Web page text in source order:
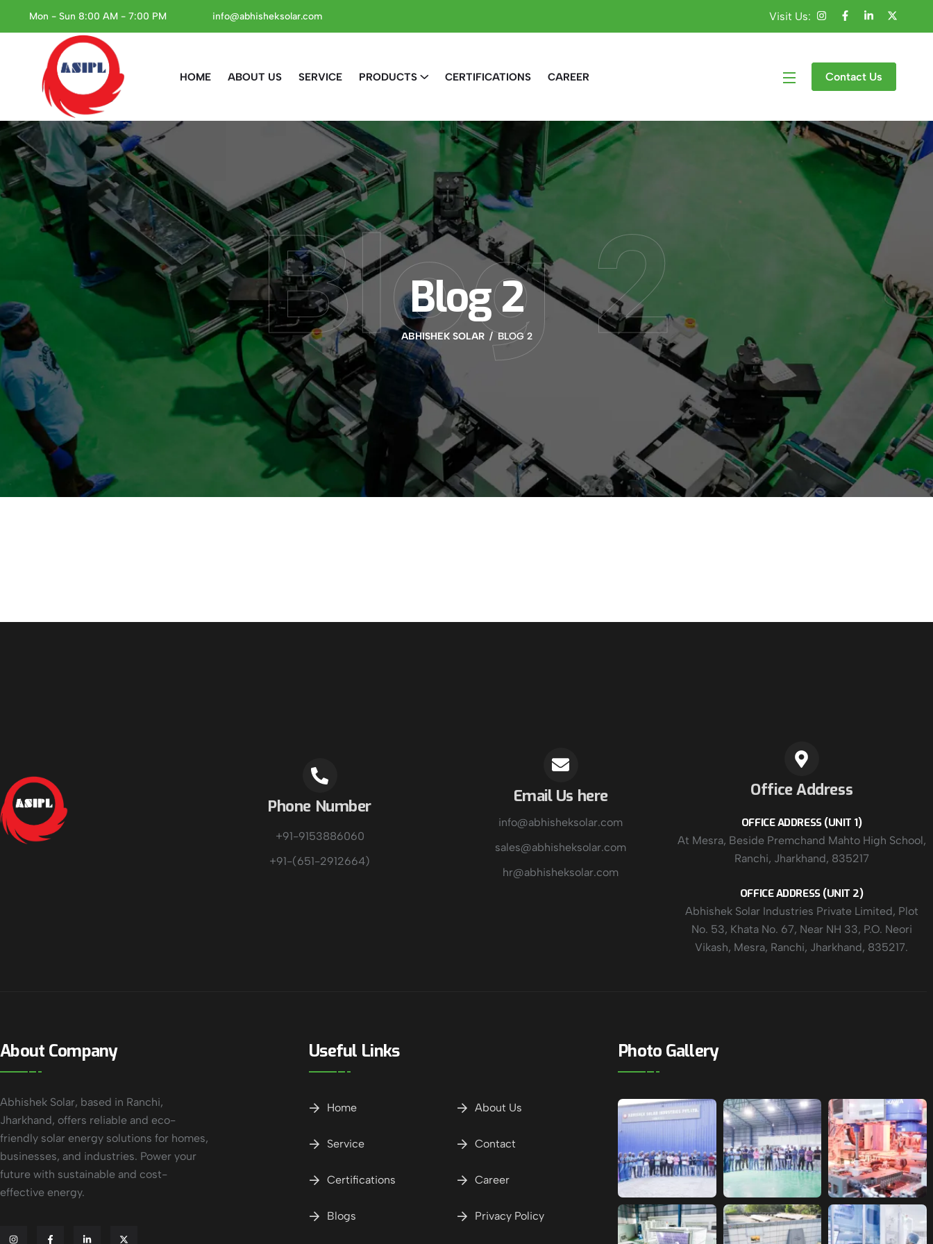
Mon - Sun 8:00 AM - 7:00 PM info@abhisheksolar.com Visit Us:
HOME ABOUT US SERVICE PRODUCTS CERTIFICATIONS CAREER Contact Us
Blog 2
Blog 2
ABHISHEK SOLAR BLOG 2
Phone Number
+91-9153886060
+91-(651-2912664)
Email Us here
info@abhisheksolar.com
sales@abhisheksolar.com
hr@abhisheksolar.com
Office Address
OFFICE ADDRESS (UNIT 1)
At Mesra, Beside Premchand Mahto High School,
Ranchi, Jharkhand, 835217
OFFICE ADDRESS (UNIT 2)
Abhishek Solar Industries Private Limited, Plot
No. 53, Khata No. 67, Near NH 33, P.O. Neori
Vikash, Mesra, Ranchi, Jharkhand, 835217.
About Company
Abhishek Solar, based in Ranchi,
Jharkhand, offers reliable and eco-
friendly solar energy solutions for homes,
businesses, and industries. Power your
future with sustainable and cost-
effective energy.
Useful Links
Home About Us
Service Contact
Certifications Career
Blogs Privacy Policy
Photo Gallery